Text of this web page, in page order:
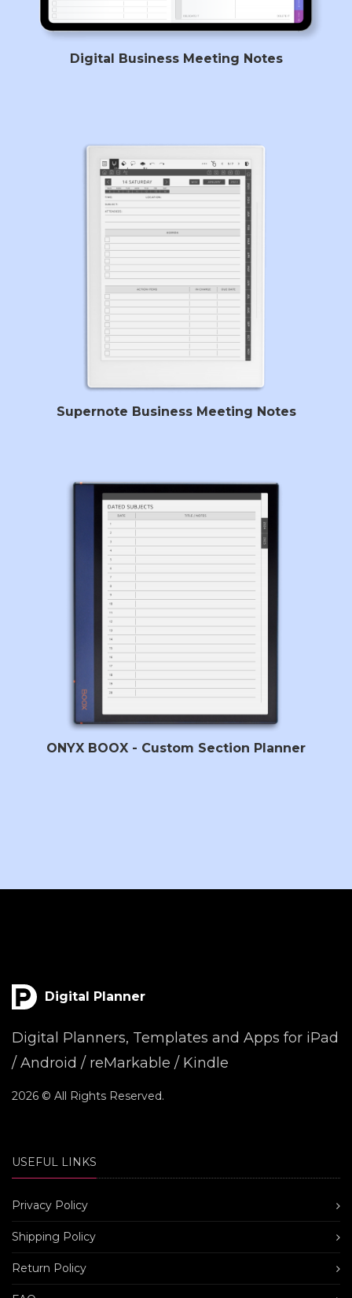
Digital Business Meeting Notes
Supernote Business Meeting Notes
ONYX BOOX - Custom Section Planner
Digital Planner
Digital Planners, Templates and Apps for iPad
/ Android / reMarkable / Kindle
2026 © All Rights Reserved.
USEFUL LINKS
Privacy Policy
Shipping Policy
Return Policy